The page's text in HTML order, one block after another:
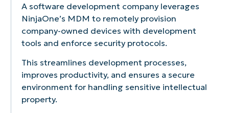
monitor
all
your
mobile
from
a
single,
intuitive
dashboard.
features
like
remote
lock/wipe,
enforcement,
and
application
management.
applications
silently
and
effortlessly
your
entire
mobile
fleet.
critical
operating
system
updates
ensure
devices
always
of
your
mobile
devices,
hardware
specifications,
versions,
a
app
apps
specific
A software development company leverages
NinjaOne’s MDM to remotely provision
company-owned devices with development
tools and enforce security protocols.
This streamlines development processes,
improves productivity, and ensures a secure
environment for handling sensitive intellectual
property.